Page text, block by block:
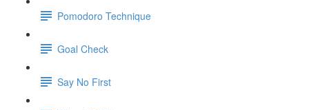
Pomodoro Technique
Goal Check
Say No First